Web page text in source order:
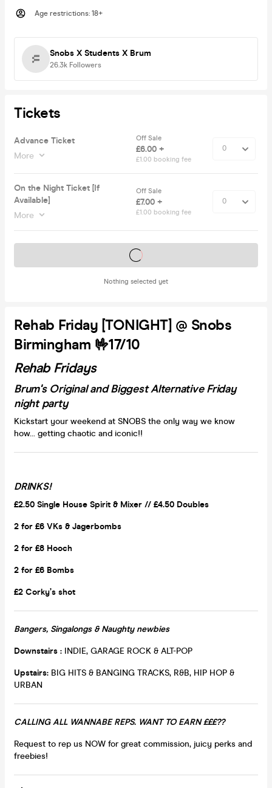
Age restrictions: 18+
Snobs X Students X Brum
26.3k Followers
Tickets
Advance Ticket
More
Off Sale
£6.00 +
£1.00 booking fee
On the Night Ticket [If
Available]
More
Off Sale
£7.00 +
£1.00 booking fee
Nothing selected yet
Tickets on sale soon
Rehab Friday [TONIGHT] @ Snobs
Birmingham 🤟17/10
Rehab Fridays
Brum's Original and Biggest Alternative Friday
night party
Kickstart your weekend at SNOBS the only way we know
how... getting chaotic and iconic!!
DRINKS!
£2.50 Single House Spirit & Mixer // £4.50 Doubles
2 for £6 VKs & Jagerbombs
2 for £8 Hooch
2 for £6 Bombs
£2 Corky’s shot
Bangers, Singalongs & Naughty newbies
Downstairs : INDIE, GARAGE ROCK & ALT-POP
Upstairs: BIG HITS & BANGING TRACKS, R&B, HIP HOP &
URBAN
CALLING ALL WANNABE REPS. WANT TO EARN £££??
Request to rep us NOW for great commission, juicy perks and
freebies!